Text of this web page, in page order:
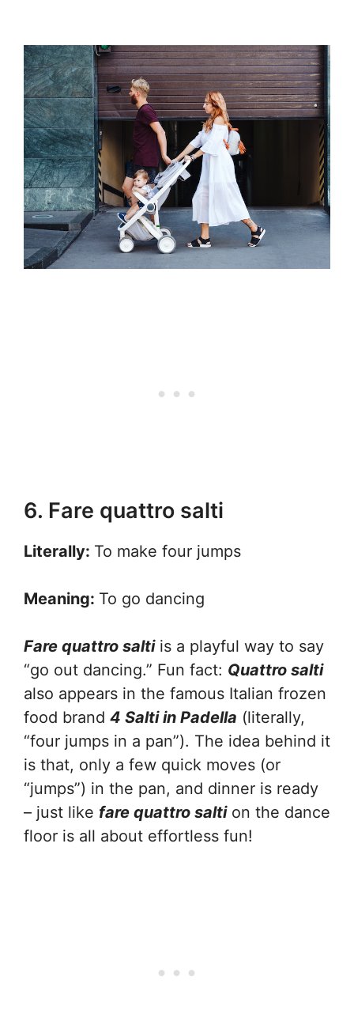
6. Fare quattro salti
Literally: To make four jumps
Meaning: To go dancing
Fare quattro saltiis a playful way to say
“go out dancing.” Fun fact: Quattro salti
also appears in the famous Italian frozen
food brand 4 Salti in Padella (literally,
“four jumps in a pan”). The idea behind it
is that, only a few quick moves (or
“jumps”) in the pan, and dinner is ready
– just like fare quattro saltion the dance
floor is all about effortless fun!